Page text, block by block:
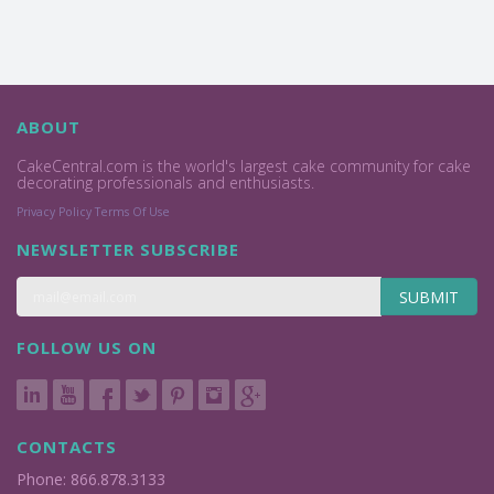
ABOUT
CakeCentral.com is the world's largest cake community for cake
decorating professionals and enthusiasts.
Privacy Policy Terms Of Use
NEWSLETTER SUBSCRIBE
SUBMIT
FOLLOW US ON
CONTACTS
Phone: 866.878.3133